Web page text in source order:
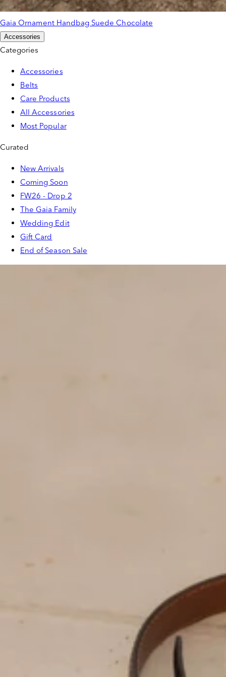
Gaia Ornament Handbag Suede Chocolate
Accessories
Categories
Accessories
Belts
Care Products
All Accessories
Most Popular
Curated
New Arrivals
Coming Soon
FW26 - Drop 2
The Gaia Family
Wedding Edit
Gift Card
End of Season Sale